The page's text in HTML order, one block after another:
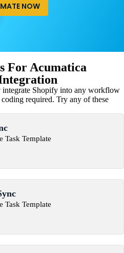
NOW
For Acumatica
Shopify into any workflow
required. Try any of these
Task Template
Task Template